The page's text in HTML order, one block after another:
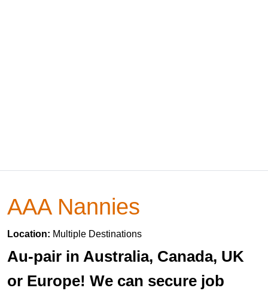
AAA Nannies
Location: Multiple Destinations
Au-pair in Australia, Canada, UK
or Europe! We can secure job